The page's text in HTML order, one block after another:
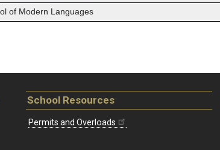
of Modern Languages
School Resources
Permits and Overloads